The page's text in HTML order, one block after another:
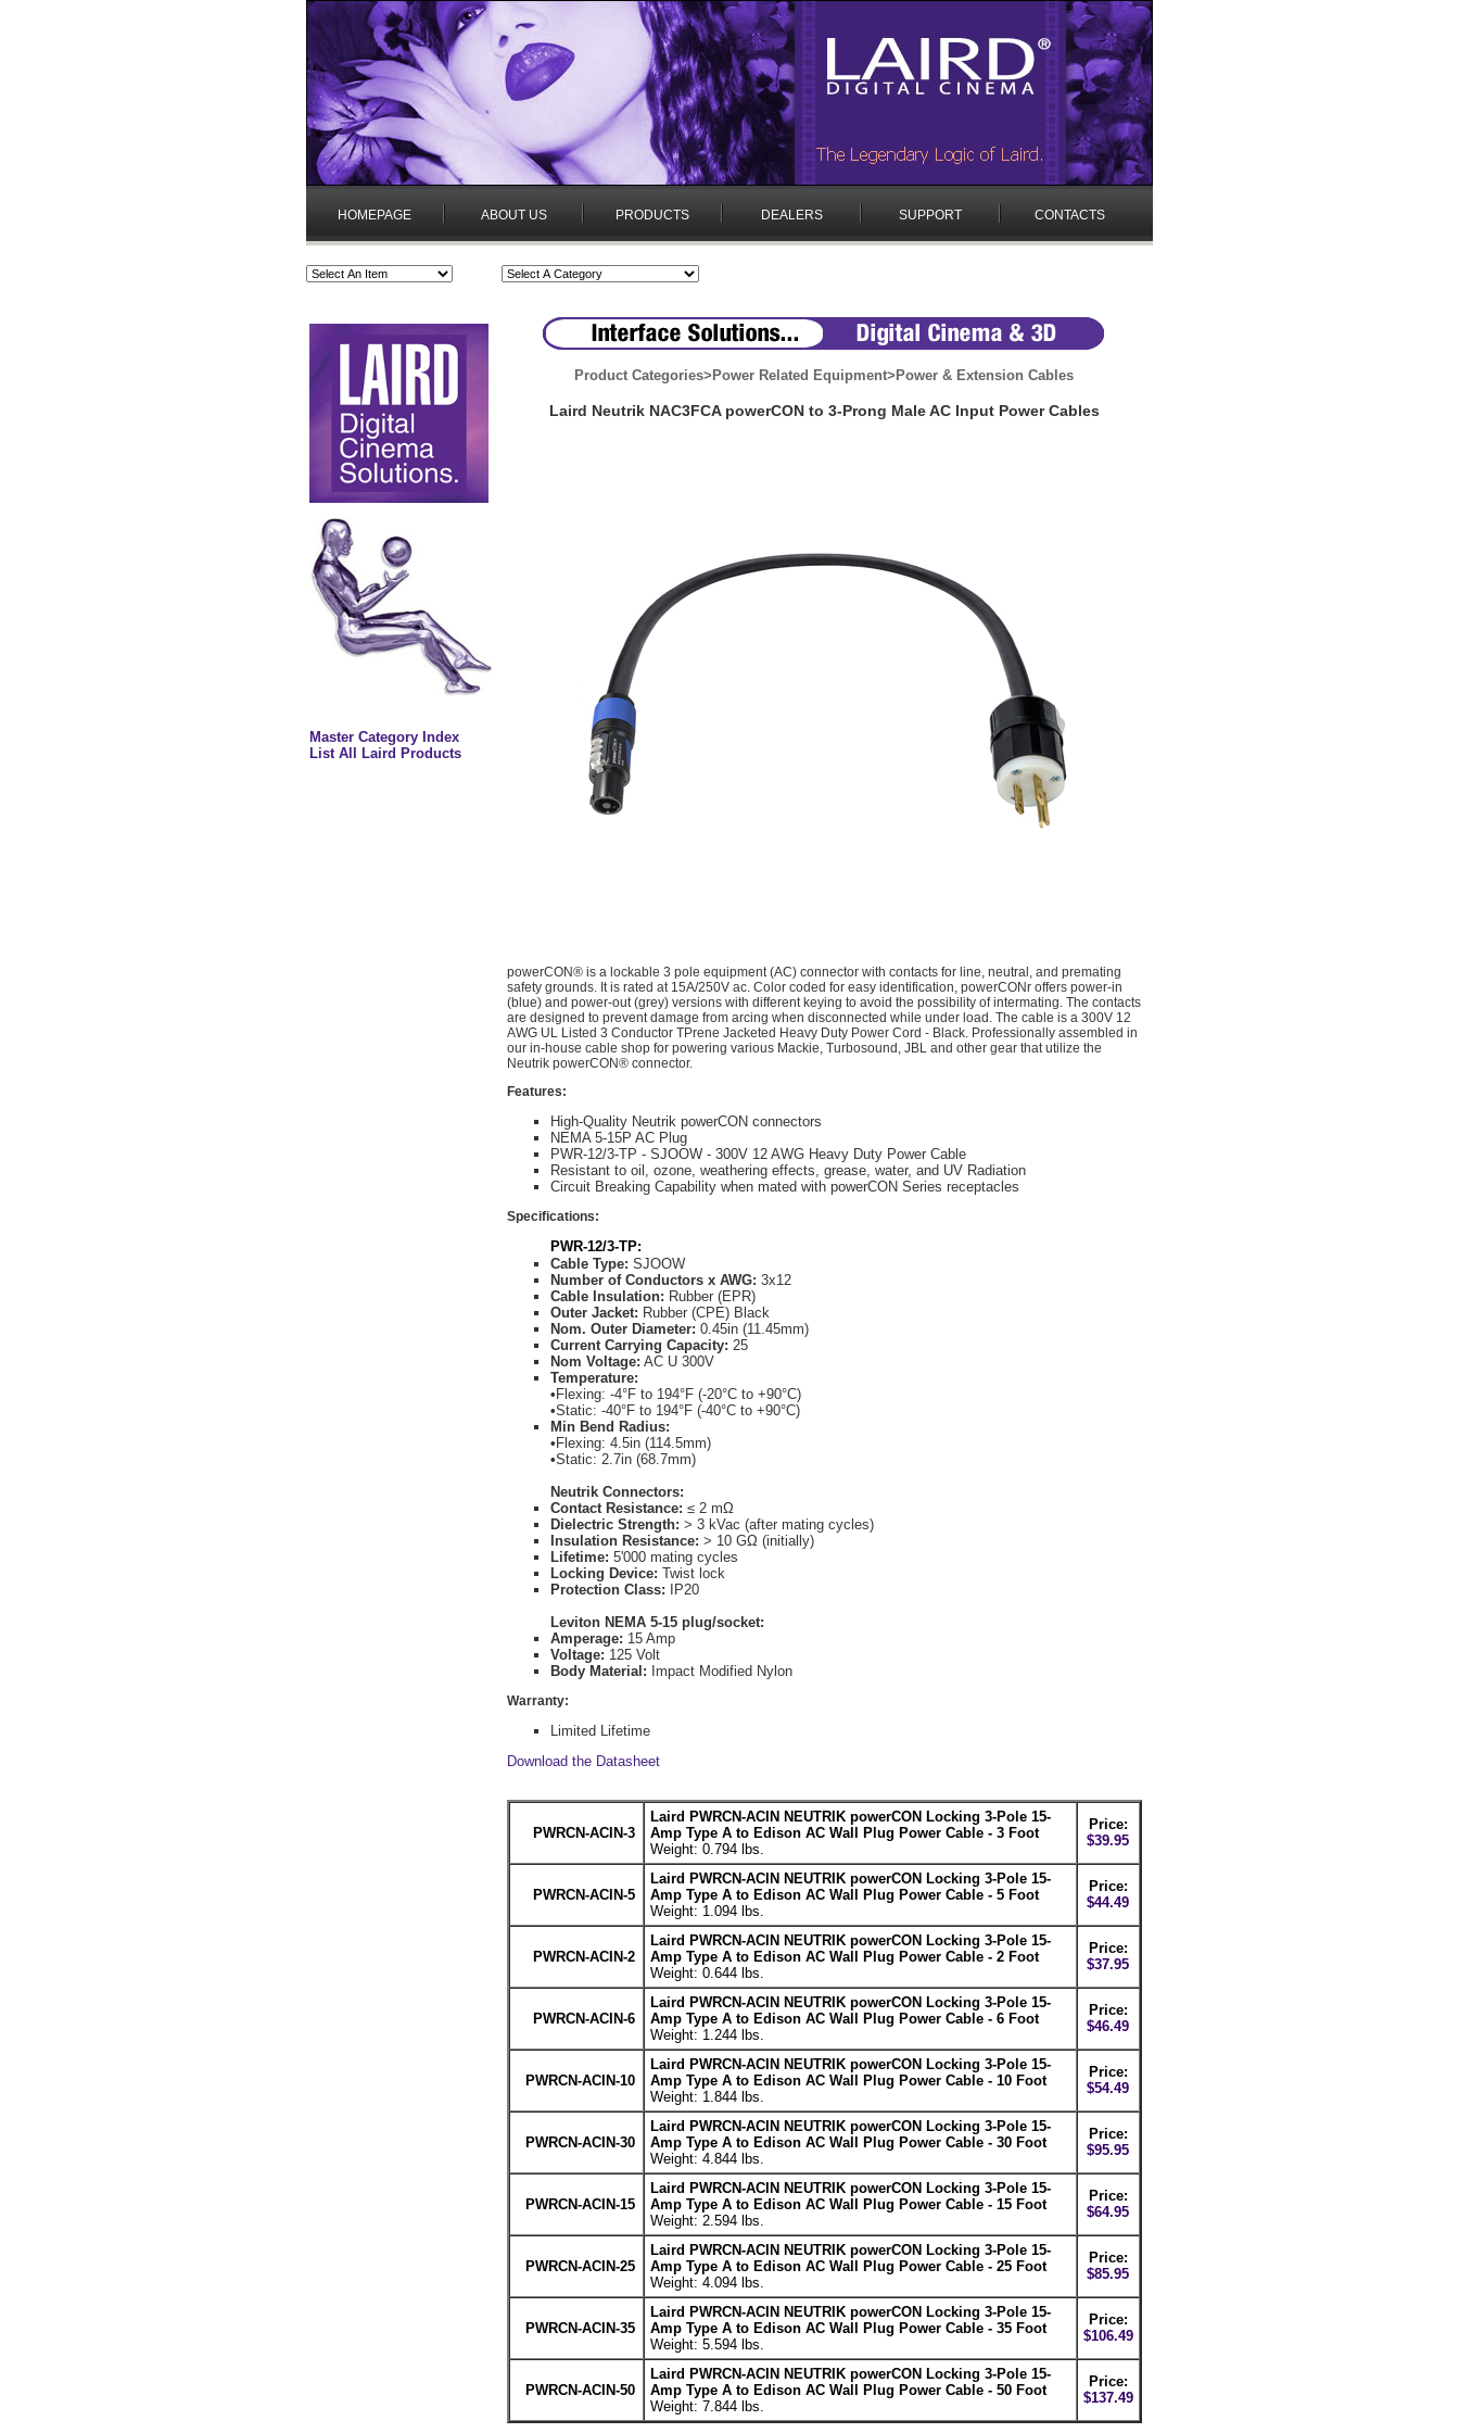
HOMEPAGE ABOUT US PRODUCTS DEALERS SUPPORT CONTACTS
Master Category Index
List All Laird Products
Product Categories> Power Related Equipment> Power & Extension Cables
Laird Neutrik NAC3FCA powerCON to 3-Prong Male AC Input Power Cables
powerCON® is a lockable 3 pole equipment (AC) connector with contacts for line, neutral, and premating
safety grounds. It is rated at 15A/250V ac. Color coded for easy identification, powerCONr offers power-in
(blue) and power-out (grey) versions with different keying to avoid the possibility of intermating. The contacts
are designed to prevent damage from arcing when disconnected while under load. The cable is a 300V 12
AWG UL Listed 3 Conductor TPrene Jacketed Heavy Duty Power Cord - Black. Professionally assembled in
our in-house cable shop for powering various Mackie, Turbosound, JBL and other gear that utilize the
Neutrik powerCON® connector.
Features:
High-Quality Neutrik powerCON connectors
NEMA 5-15P AC Plug
PWR-12/3-TP - SJOOW - 300V 12 AWG Heavy Duty Power Cable
Resistant to oil, ozone, weathering effects, grease, water, and UV Radiation
Circuit Breaking Capability when mated with powerCON Series receptacles
Specifications:
PWR-12/3-TP:
Cable Type: SJOOW
Number of Conductors x AWG: 3x12
Cable Insulation: Rubber (EPR)
Outer Jacket: Rubber (CPE) Black
Nom. Outer Diameter: 0.45in (11.45mm)
Current Carrying Capacity: 25
Nom Voltage: AC U 300V
Temperature:
• Flexing: -4°F to 194°F (-20°C to +90°C)
•Static: -40°F to 194°F (-40°C to +90°C)
Min Bend Radius:
• Flexing: 4.5in (114.5mm)
•Static: 2.7in (68.7mm)
Neutrik Connectors:
Contact Resistance: ≤ 2 mΩ
Dielectric Strength: > 3 kVac (after mating cycles)
Insulation Resistance: > 10 GΩ (initially)
Lifetime: 5'000 mating cycles
Locking Device: Twist lock
Protection Class: IP20
Leviton NEMA 5-15 plug/socket:
Amperage: 15 Amp
Voltage: 125 Volt
Body Material: Impact Modified Nylon
Warranty:
Limited Lifetime
Download the Datasheet
PWRCN-ACIN-3
Laird PWRCN-ACIN NEUTRIK powerCON Locking 3-Pole 15-
Amp Type A to Edison AC Wall Plug Power Cable - 3 Foot
Weight: 0.794 lbs.
Price:
$39.95
PWRCN-ACIN-5
Laird PWRCN-ACIN NEUTRIK powerCON Locking 3-Pole 15-
Amp Type A to Edison AC Wall Plug Power Cable - 5 Foot
Weight: 1.094 lbs.
Price:
$44.49
PWRCN-ACIN-2
Laird PWRCN-ACIN NEUTRIK powerCON Locking 3-Pole 15-
Amp Type A to Edison AC Wall Plug Power Cable - 2 Foot
Weight: 0.644 lbs.
Price:
$37.95
PWRCN-ACIN-6
Laird PWRCN-ACIN NEUTRIK powerCON Locking 3-Pole 15-
Amp Type A to Edison AC Wall Plug Power Cable - 6 Foot
Weight: 1.244 lbs.
Price:
$46.49
PWRCN-ACIN-10
Laird PWRCN-ACIN NEUTRIK powerCON Locking 3-Pole 15-
Amp Type A to Edison AC Wall Plug Power Cable - 10 Foot
Weight: 1.844 lbs.
Price:
$54.49
PWRCN-ACIN-30
Laird PWRCN-ACIN NEUTRIK powerCON Locking 3-Pole 15-
Amp Type A to Edison AC Wall Plug Power Cable - 30 Foot
Weight: 4.844 lbs.
Price:
$95.95
PWRCN-ACIN-15
Laird PWRCN-ACIN NEUTRIK powerCON Locking 3-Pole 15-
Amp Type A to Edison AC Wall Plug Power Cable - 15 Foot
Weight: 2.594 lbs.
Price:
$64.95
PWRCN-ACIN-25
Laird PWRCN-ACIN NEUTRIK powerCON Locking 3-Pole 15-
Amp Type A to Edison AC Wall Plug Power Cable - 25 Foot
Weight: 4.094 lbs.
Price:
$85.95
PWRCN-ACIN-35
Laird PWRCN-ACIN NEUTRIK powerCON Locking 3-Pole 15-
Amp Type A to Edison AC Wall Plug Power Cable - 35 Foot
Weight: 5.594 lbs.
Price:
$106.49
PWRCN-ACIN-50
Laird PWRCN-ACIN NEUTRIK powerCON Locking 3-Pole 15-
Amp Type A to Edison AC Wall Plug Power Cable - 50 Foot
Weight: 7.844 lbs.
Price:
$137.49